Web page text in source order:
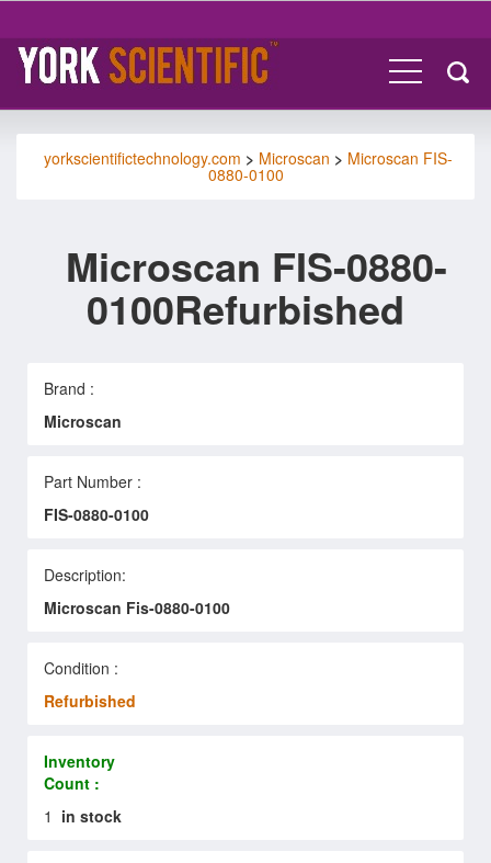
yorkscientifictechnology.com > Microscan > Microscan FIS-
0880-0100
Microscan FIS-0880-
0100Refurbished
Brand :
Microscan
Part Number :
FIS-0880-0100
Description:
Microscan Fis-0880-0100
Condition :
Refurbished
Inventory
Count :
1 in stock